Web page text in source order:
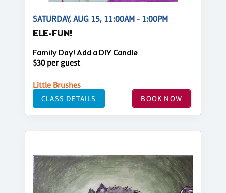
SATURDAY, AUG 15, 11:00AM - 1:00PM
ELE-FUN!
Family Day! Add a DIY Candle
$30 per guest
Little Brushes
CLASS DETAILS BOOK NOW